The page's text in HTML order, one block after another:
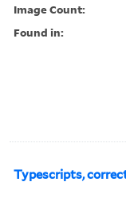
Image Count:
Found in:
Typescripts,